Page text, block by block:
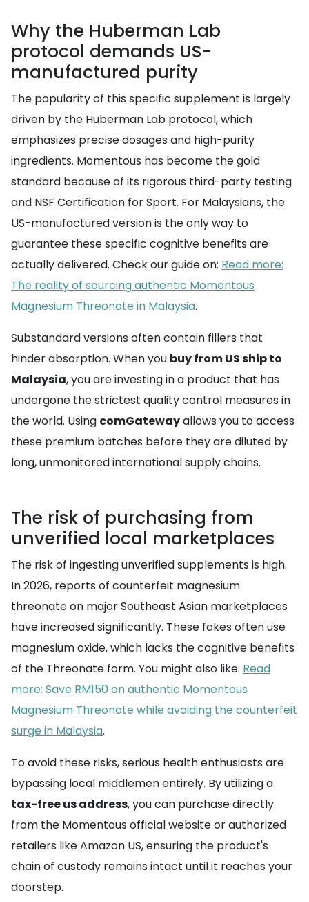
Why the Huberman Lab
protocol demands US-
manufactured purity
The popularity of this specific supplement is largely
driven by the Huberman Lab protocol, which
emphasizes precise dosages and high-purity
ingredients. Momentous has become the gold
standard because of its rigorous third-party testing
and NSF Certification for Sport. For Malaysians, the
US-manufactured version is the only way to
guarantee these specific cognitive benefits are
actually delivered. Check our guide on: Read more:
The reality of sourcing authentic Momentous
Magnesium Threonate in Malaysia.
Substandard versions often contain fillers that
hinder absorption. When you buy from US ship to
Malaysia, you are investing in a product that has
undergone the strictest quality control measures in
the world. Using comGatewayallows you to access
these premium batches before they are diluted by
long, unmonitored international supply chains.
The risk of purchasing from
unverified local marketplaces
The risk of ingesting unverified supplements is high.
In 2026, reports of counterfeit magnesium
threonate on major Southeast Asian marketplaces
have increased significantly. These fakes often use
magnesium oxide, which lacks the cognitive benefits
of the Threonate form. You might also like: Read
more: Save RM150 on authentic Momentous
Magnesium Threonate while avoiding the counterfeit
surge in Malaysia.
To avoid these risks, serious health enthusiasts are
bypassing local middlemen entirely. By utilizing a
tax-free us address, you can purchase directly
from the Momentous official website or authorized
retailers like Amazon US, ensuring the product's
chain of custody remains intact until it reaches your
doorstep.